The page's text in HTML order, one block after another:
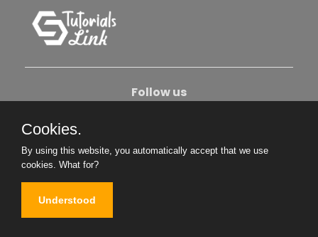
Follow us
Become An Author
Cookies.
By using this website, you automatically accept that we use
cookies. What for?
Understood